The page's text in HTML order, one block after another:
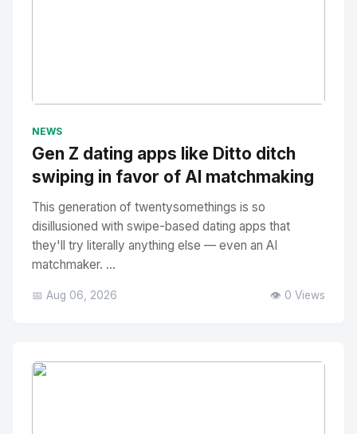
NEWS
Gen Z dating apps like Ditto ditch
swiping in favor of AI matchmaking
This generation of twentysomethings is so
disillusioned with swipe-based dating apps that
they'll try literally anything else — even an AI
matchmaker. ...
📅 Aug 06, 2026 👁️ 0 Views